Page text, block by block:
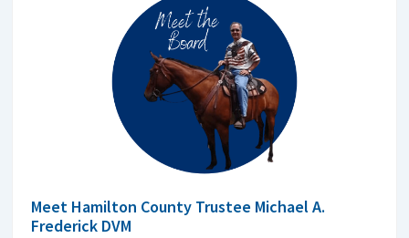
Meet Hamilton County Trustee Michael A.
Frederick DVM